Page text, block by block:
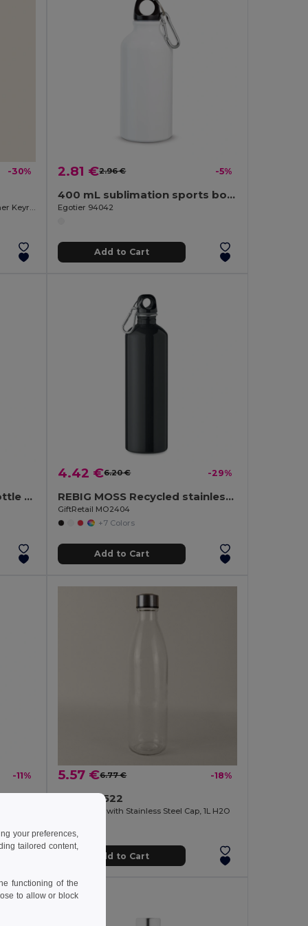
-30% 2.81 €2.96 € -5%
400 mL sublimation sports bottle
Egotier 94042
Add to Cart
Sublimation aluminium bottle and stainless steel cap 500 mL
4.42 €6.20 € -29%
REBIG MOSS Recycled stainless steel 750ml
GiftRetail MO2404
+7 Colors
Add to Cart
-11% 5.57 €6.77 € -18%
Goya 39522
Glass Bottle with Stainless Steel Cap, 1L H2O
Add to Cart
your preferences,
tailored content,
functioning of the
to allow or block